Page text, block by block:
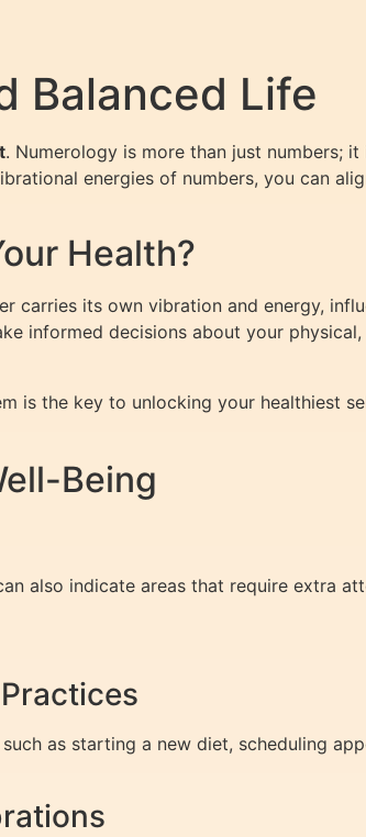
Balanced Life
. Numerology is more than just numbers;
energies of numbers, you can
Health?
carries its own vibration and energy,
informed decisions about your
is the key to unlocking your healthiest
Being
also indicate areas that require extra
as starting a new diet, scheduling